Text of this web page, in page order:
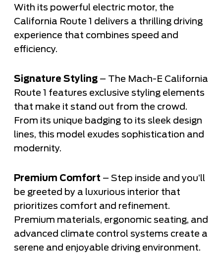
With its powerful electric motor, the
California Route 1 delivers a thrilling driving
experience that combines speed and
efficiency.
Signature Styling – The Mach-E California
Route 1 features exclusive styling elements
that make it stand out from the crowd.
From its unique badging to its sleek design
lines, this model exudes sophistication and
modernity.
Premium Comfort – Step inside and you’ll
be greeted by a luxurious interior that
prioritizes comfort and refinement.
Premium materials, ergonomic seating, and
advanced climate control systems create a
serene and enjoyable driving environment.